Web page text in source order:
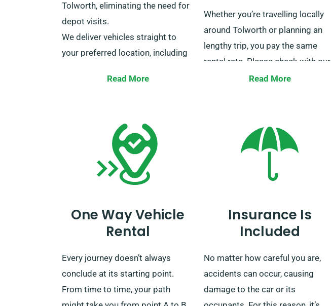
Tolworth, eliminating the need for
depot visits.
We deliver vehicles straight to
your preferred location, including
UK, free from extra charges. After
our closest depot or call us for
Read More
Whether you’re travelling locally
around Tolworth or planning an
lengthy trip, you pay the same
rental rate. Please check with our
helpful customer service staff to
Read More
One Way Vehicle
Rental
Every journey doesn’t always
conclude at its starting point.
From time to time, your path
Insurance Is
Included
No matter how careful you are,
accidents can occur, causing
damage to the car or its